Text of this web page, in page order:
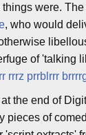
were.
, who would
of 'talking
rrrz prrblrrr
the end of
pieces of